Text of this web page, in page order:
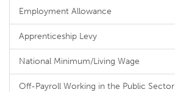
Employment Allowance
Apprenticeship Levy
National Minimum/Living Wage
Off-Payroll Working in the Public Sector